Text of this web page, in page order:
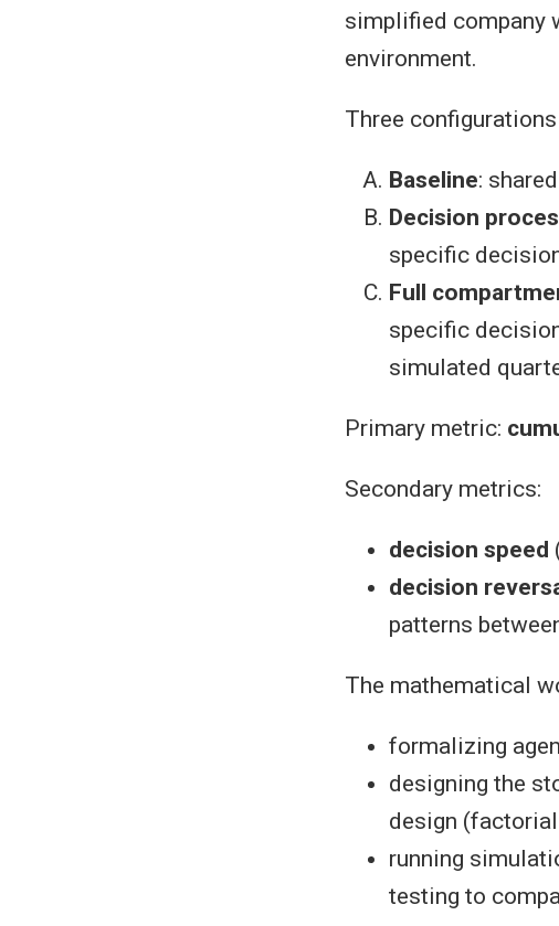
simplified company
environment.
Three
Baseline:
Decision
specific
Full
specific
simulated
Primary metric:
Secondary metrics:
decision speed
decision
patterns
The mathematical
formalizing
designing the
design
running
testing to